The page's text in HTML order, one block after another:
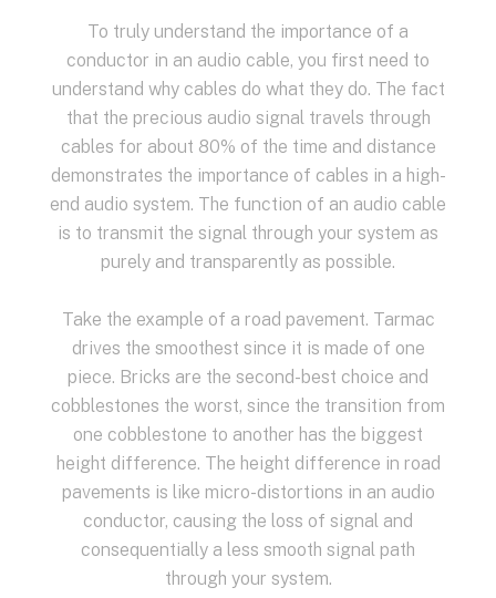
To truly understand the importance of a
conductor in an audio cable, you first need to
understand why cables do what they do. The fact
that the precious audio signal travels through
cables for about 80% of the time and distance
demonstrates the importance of cables in a high-
end audio system. The function of an audio cable
is to transmit the signal through your system as
purely and transparently as possible.
Take the example of a road pavement. Tarmac
drives the smoothest since it is made of one
piece. Bricks are the second-best choice and
cobblestones the worst, since the transition from
one cobblestone to another has the biggest
height difference. The height difference in road
pavements is like micro-distortions in an audio
conductor, causing the loss of signal and
consequentially a less smooth signal path
through your system.